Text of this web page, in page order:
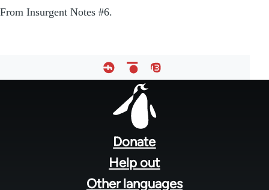
From Insurgent Notes #6.
Donate
Help out
Other languages